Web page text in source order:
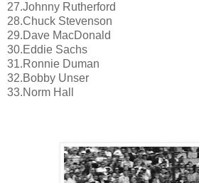
27.Johnny Rutherford
28.Chuck Stevenson
29.Dave MacDonald
30.Eddie Sachs
31.Ronnie Duman
32.Bobby Unser
33.Norm Hall